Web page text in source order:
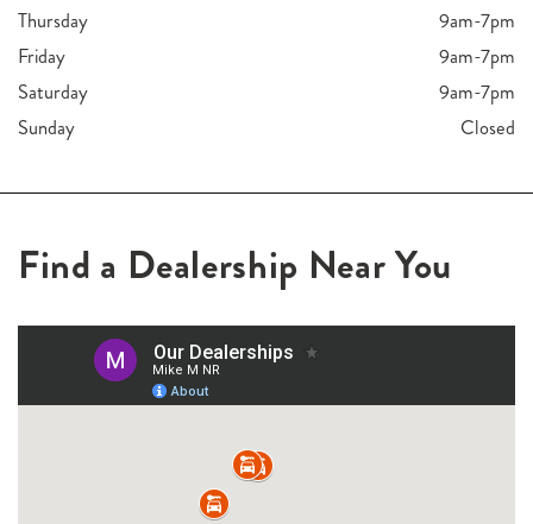
Thursday
9am-7pm
Friday
9am-7pm
Saturday
9am-7pm
Sunday
Closed
Find a Dealership Near You